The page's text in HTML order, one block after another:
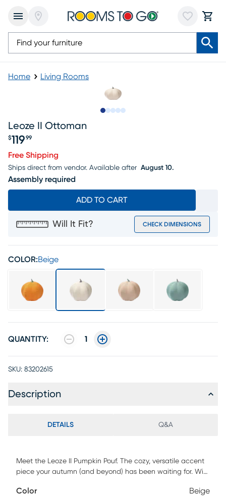
Home Living Rooms
Leoze II Ottoman
$119 99
Free Shipping
Ships direct from vendor. Available after August 10.
Assembly required
ADD TO CART
Will It Fit? CHECK DIMENSIONS
COLOR:Beige
QUANTITY: 1
SKU: 83202615
Description
DETAILS Q&A
Meet the Leoze II Pumpkin Pouf. The cozy, versatile accent
piece your autumn (and beyond) has been waiting for. With
stem that tucks neatly inside, this pouf is equal parts stylish
Color Beige